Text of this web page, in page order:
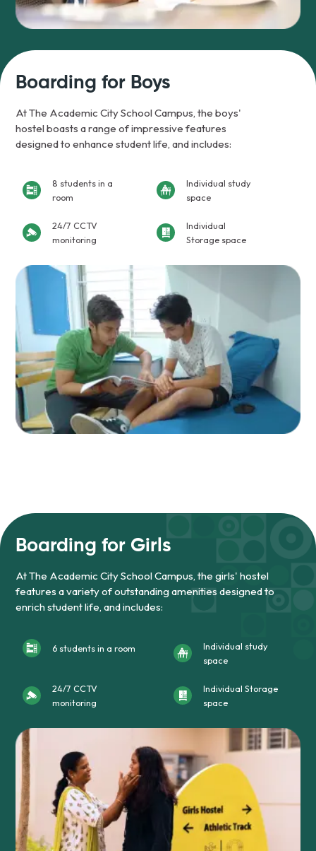
Boarding for Boys
At The Academic City School Campus, the boys'
hostel boasts a range of impressive features
designed to enhance student life, and includes:
8 students in a
room
Individual study
space
24/7 CCTV
monitoring
Individual
Storage space
Boarding for Girls
At The Academic City School Campus, the girls' hostel
features a variety of outstanding amenities designed to
enrich student life, and includes:
6 students in a room
Individual study
space
24/7 CCTV
monitoring
Individual Storage
space